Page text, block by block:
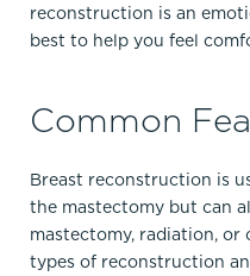
reconstruction is an
best to help you feel
Common
Breast reconstruction is
the mastectomy but can
mastectomy, radiation, or
types of reconstruction